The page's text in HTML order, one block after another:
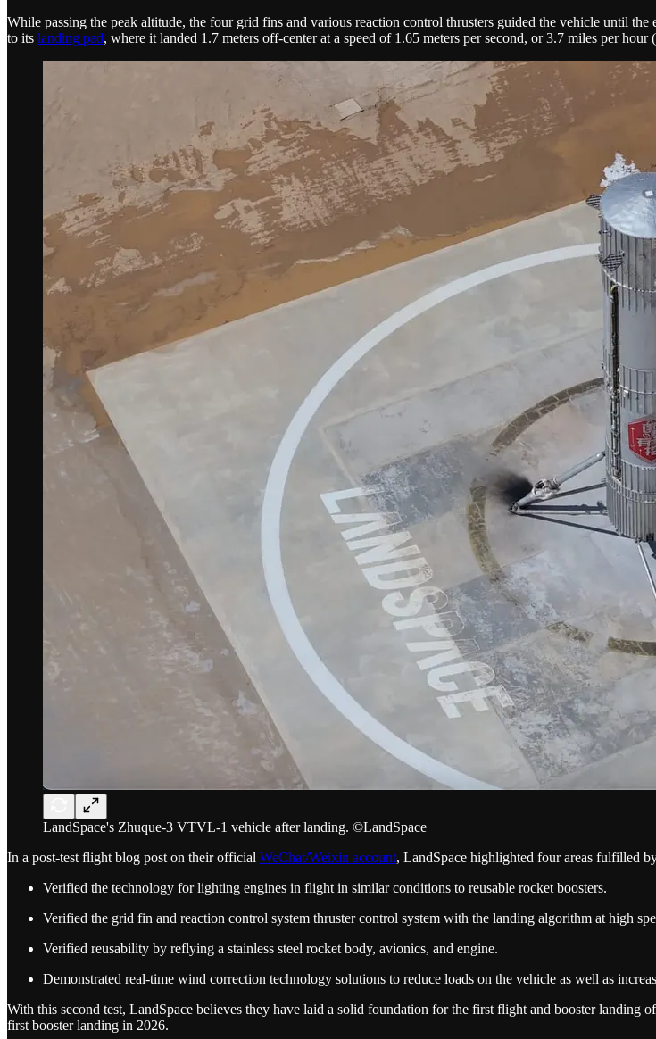
While passing the peak altitude, the four grid fins and various reaction control thrusters guided the vehicle until the
to its landing pad, where it landed 1.7 meters off-center at a speed of 1.65 meters per second, or 3.7 miles per hour
LandSpace's Zhuque-3 VTVL-1 vehicle after landing. ©LandSpace
In a post-test flight blog post on their official WeChat/Weixin account, LandSpace highlighted four areas fulfilled
Verified the technology for lighting engines in flight in similar conditions to reusable rocket boosters.
Verified the grid fin and reaction control system thruster control system with the landing algorithm at high
Verified reusability by reflying a stainless steel rocket body, avionics, and engine.
Demonstrated real-time wind correction technology solutions to reduce loads on the vehicle as well as
With this second test, LandSpace believes they have laid a solid foundation for the first flight and booster
first booster landing in 2026.